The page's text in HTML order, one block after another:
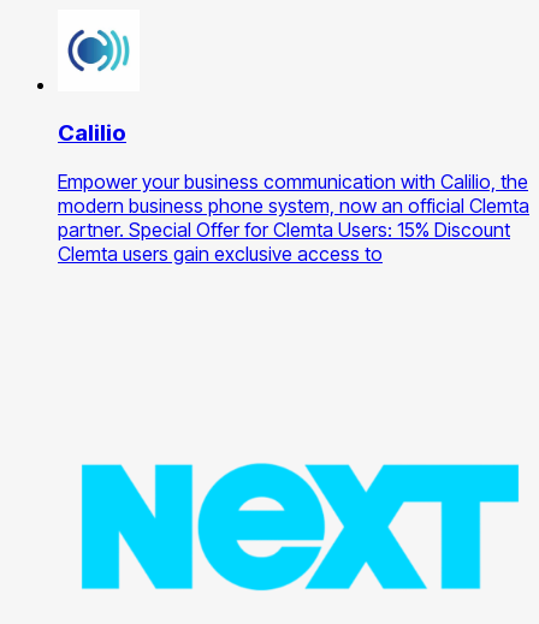
Calilio
Empower your business communication with Calilio, the
modern business phone system, now an official Clemta
partner. Special Offer for Clemta Users: 15% Discount
Clemta users gain exclusive access to